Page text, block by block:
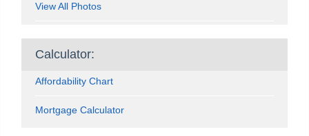
View All Photos
Calculator:
Affordability Chart
Mortgage Calculator